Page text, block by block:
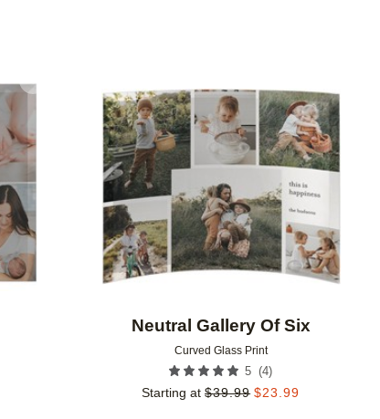
Add to favorites
Neutral Gallery Of Six
Curved Glass Print
5 (4)
Starting at $39.99 $23.99
Add